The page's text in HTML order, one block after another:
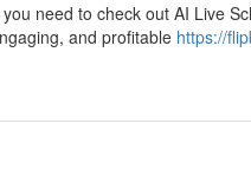
need to check out AI Live
and profitable https://